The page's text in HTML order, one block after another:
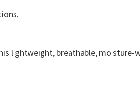
lightweight, breathable, moisture-